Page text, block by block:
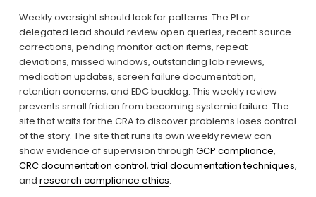
Weekly oversight should look for patterns. The PI or
delegated lead should review open queries, recent source
corrections, pending monitor action items, repeat
deviations, missed windows, outstanding lab reviews,
medication updates, screen failure documentation,
retention concerns, and EDC backlog. This weekly review
prevents small friction from becoming systemic failure. The
site that waits for the CRA to discover problems loses control
of the story. The site that runs its own weekly review can
show evidence of supervision through GCP compliance
CRC documentation control, trial documentation techniques,
and research compliance ethics.